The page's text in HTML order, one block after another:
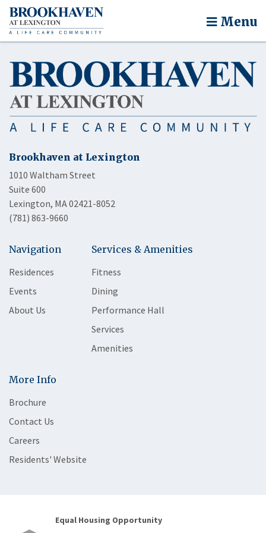
Menu
Brookhaven at Lexington
1010 Waltham Street
Suite 600
Lexington, MA 02421-8052
(781) 863-9660
Navigation
Residences
Events
About Us
Services & Amenities
Fitness
Dining
Performance Hall
Services
Amenities
More Info
Brochure
Contact Us
Careers
Residents' Website
Equal Housing Opportunity